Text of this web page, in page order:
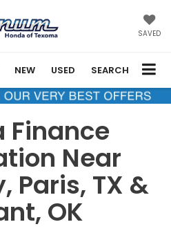
SAVED
NEW USED SEARCH
Finance
Near
Paris, TX &
OK